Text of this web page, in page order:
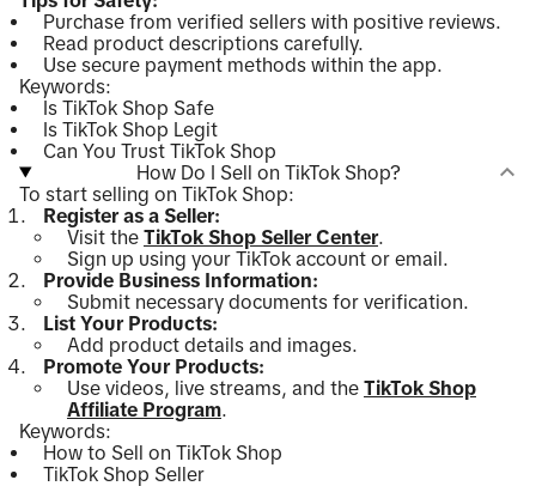
Purchase from verified sellers with positive reviews.
Read product descriptions carefully.
Use secure payment methods within the app.
Keywords:
Is TikTok Shop Safe
Is TikTok Shop Legit
Can You Trust TikTok Shop
How Do I Sell on TikTok Shop?
To start selling on TikTok Shop:
Register as a Seller:
Visit the TikTok Shop Seller Center.
Sign up using your TikTok account or email.
Provide Business Information:
Submit necessary documents for verification.
List Your Products:
Add product details and images.
Promote Your Products:
Use videos, live streams, and the TikTok Shop
Affiliate Program.
Keywords:
How to Sell on TikTok Shop
TikTok Shop Seller